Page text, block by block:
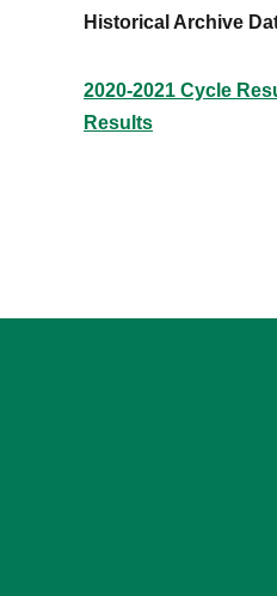
Historical Archive
2020-2021 Cycle
Results